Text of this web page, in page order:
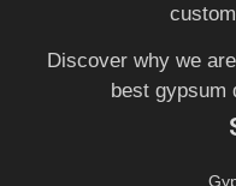
Discover why we
best gypsum